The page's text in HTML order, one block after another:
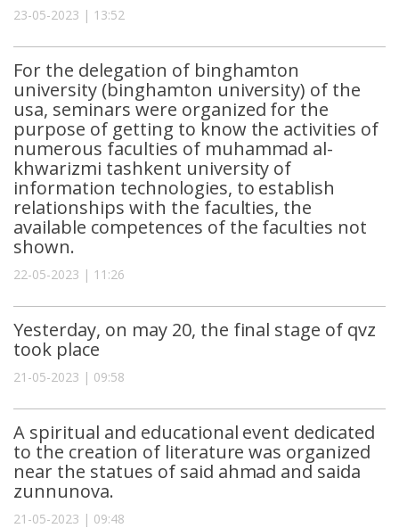
23-05-2023 | 13:52
For the delegation of binghamton
university (binghamton university) of the
usa, seminars were organized for the
purpose of getting to know the activities of
numerous faculties of muhammad al-
khwarizmi tashkent university of
information technologies, to establish
relationships with the faculties, the
available competences of the faculties not
shown.
22-05-2023 | 11:26
Yesterday, on may 20, the final stage of qvz
took place
21-05-2023 | 09:58
A spiritual and educational event dedicated
to the creation of literature was organized
near the statues of said ahmad and saida
zunnunova.
21-05-2023 | 09:48